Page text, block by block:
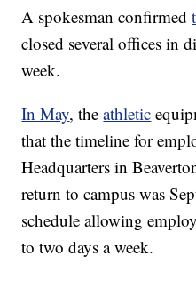
A spokesman confirmed
closed several offices in
week.
In May, theathletic
that the timeline for
Headquarters in
return to campus was
schedule allowing
to two days a week.